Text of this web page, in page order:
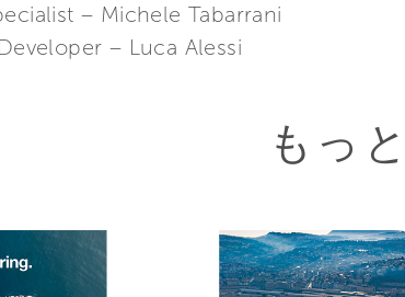
– Michele Tabarrani
– Luca Alessi
もっ